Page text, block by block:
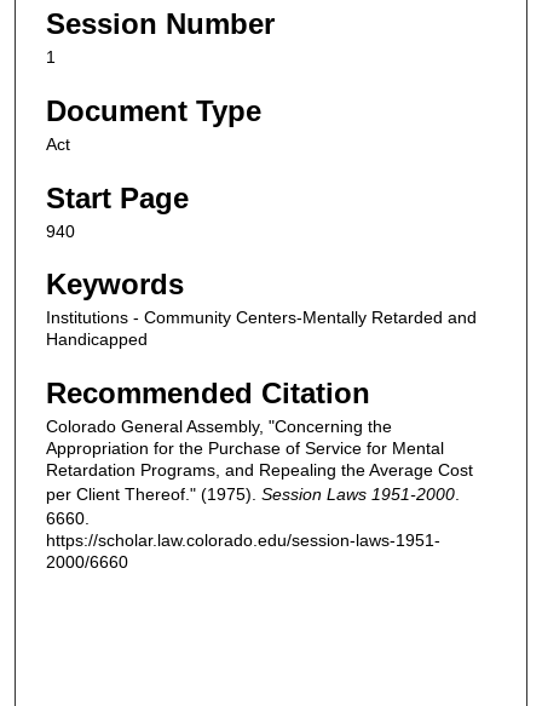
Session Number
1
Document Type
Act
Start Page
940
Keywords
Institutions - Community Centers-Mentally Retarded and
Handicapped
Recommended Citation
Colorado General Assembly, "Concerning the
Appropriation for the Purchase of Service for Mental
Retardation Programs, and Repealing the Average Cost
per Client Thereof." (1975). Session Laws 1951-2000
6660.
https://scholar.law.colorado.edu/session-laws-1951-
2000/6660